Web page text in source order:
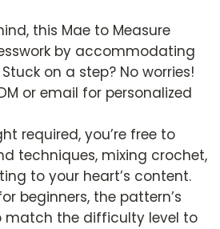
this Mae to Measure
by accommodating
on a step? No worries!
or email for personalized
required, you’re free to
techniques, mixing crochet,
to your heart’s content.
beginners, the pattern’s
the difficulty level to